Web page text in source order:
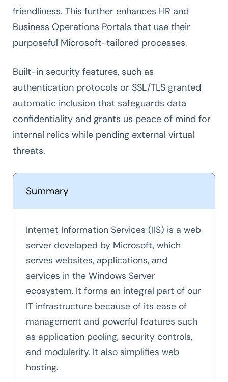
friendliness. This further enhances HR and
Business Operations Portals that use their
purposeful Microsoft-tailored processes.
Built-in security features, such as
authentication protocols or SSL/TLS granted
automatic inclusion that safeguards data
confidentiality and grants us peace of mind for
internal relics while pending external virtual
threats.
Summary
Internet Information Services (IIS) is a web
server developed by Microsoft, which
serves websites, applications, and
services in the Windows Server
ecosystem. It forms an integral part of our
IT infrastructure because of its ease of
management and powerful features such
as application pooling, security controls,
and modularity. It also simplifies web
hosting.